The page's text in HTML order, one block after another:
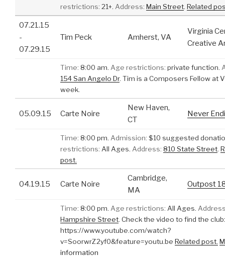
restrictions: 21+. Address: Main Street. Related
07.21.15
-
07.29.15
Tim Peck Amherst, VA
Virginia
Creative
Time: 8:00 am. Age restrictions: private function.
154 San Angelo Dr. Tim is a Composers Fellow at
week.
05.09.15 Carte Noire
New Haven,
CT
Never
Time: 8:00 pm. Admission: $10 suggested
restrictions: All Ages. Address: 810 State Street.
post.
04.19.15 Carte Noire
Cambridge,
MA
Outpost
Time: 8:00 pm. Age restrictions: All Ages.
Hampshire Street. Check the video to find the club:
https://www.youtube.com/watch?
v=SoorwrZ2yf0&feature=youtu.be Related post.
information